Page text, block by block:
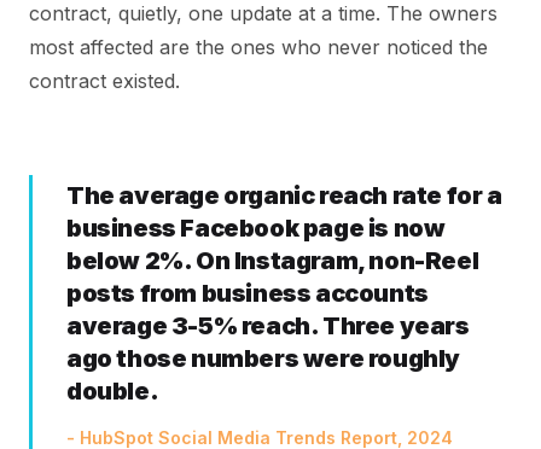
contract, quietly, one update at a time. The owners
most affected are the ones who never noticed the
contract existed.
The average organic reach rate for a
business Facebook page is now
below 2%. On Instagram, non-Reel
posts from business accounts
average 3-5% reach. Three years
ago those numbers were roughly
double.
- HubSpot Social Media Trends Report, 2024